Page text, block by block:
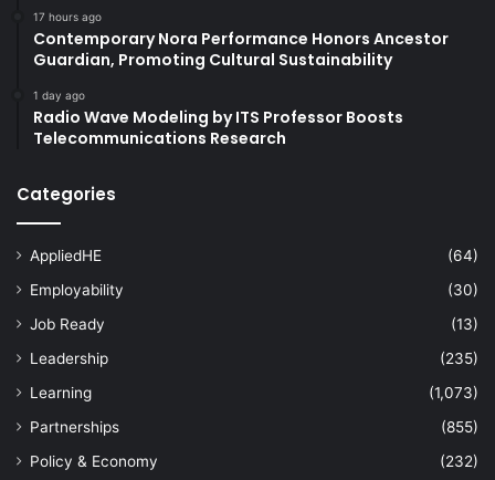
17 hours ago
Contemporary Nora Performance Honors Ancestor
Guardian, Promoting Cultural Sustainability
1 day ago
Radio Wave Modeling by ITS Professor Boosts
Telecommunications Research
Categories
AppliedHE
(64)
Employability
(30)
Job Ready
(13)
Leadership
(235)
Learning
(1,073)
Partnerships
(855)
Policy & Economy
(232)